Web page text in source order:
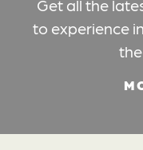
Get all the
to experience